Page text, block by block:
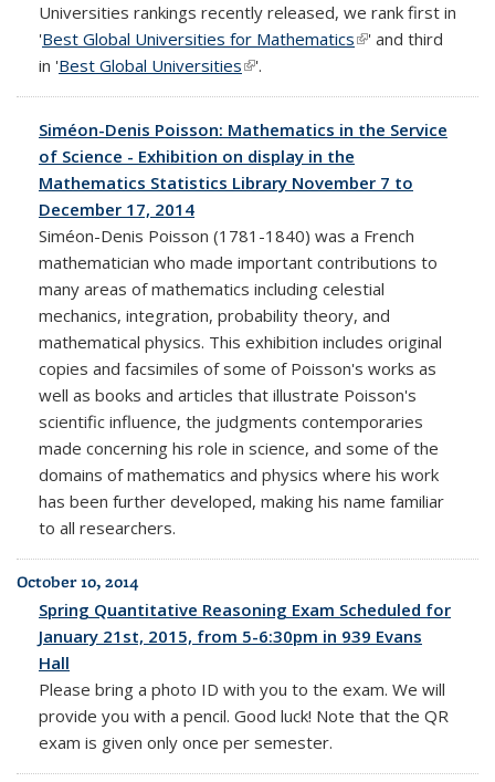
Universities rankings recently released, we rank first in
'Best Global Universities for Mathematics(link is external)
' and third
in 'Best Global Universities(link is external)
'.
Siméon-Denis Poisson: Mathematics in the Service
of Science - Exhibition on display in the
Mathematics Statistics Library November 7 to
December 17, 2014
Siméon-Denis Poisson (1781-1840) was a French
mathematician who made important contributions to
many areas of mathematics including celestial
mechanics, integration, probability theory, and
mathematical physics. This exhibition includes original
copies and facsimiles of some of Poisson's works as
well as books and articles that illustrate Poisson's
scientific influence, the judgments contemporaries
made concerning his role in science, and some of the
domains of mathematics and physics where his work
has been further developed, making his name familiar
to all researchers.
October 10, 2014
Spring Quantitative Reasoning Exam Scheduled for
January 21st, 2015, from 5-6:30pm in 939 Evans
Hall
Please bring a photo ID with you to the exam. We will
provide you with a pencil. Good luck! Note that the QR
exam is given only once per semester.